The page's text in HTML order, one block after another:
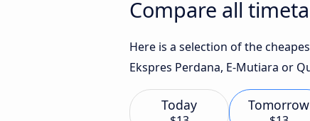
Compare all
Here is a selection of the
Ekspres Perdana, E-Mutiara or
Today Tomorrow